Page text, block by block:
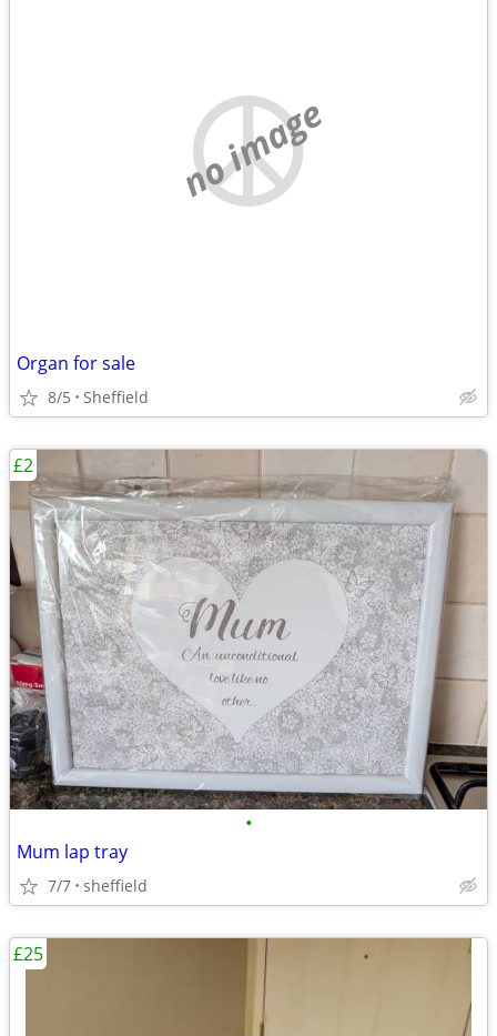
no image
Organ for sale
8/5 Sheffield
•
Mum lap tray
7/7 sheffield
£2
£25